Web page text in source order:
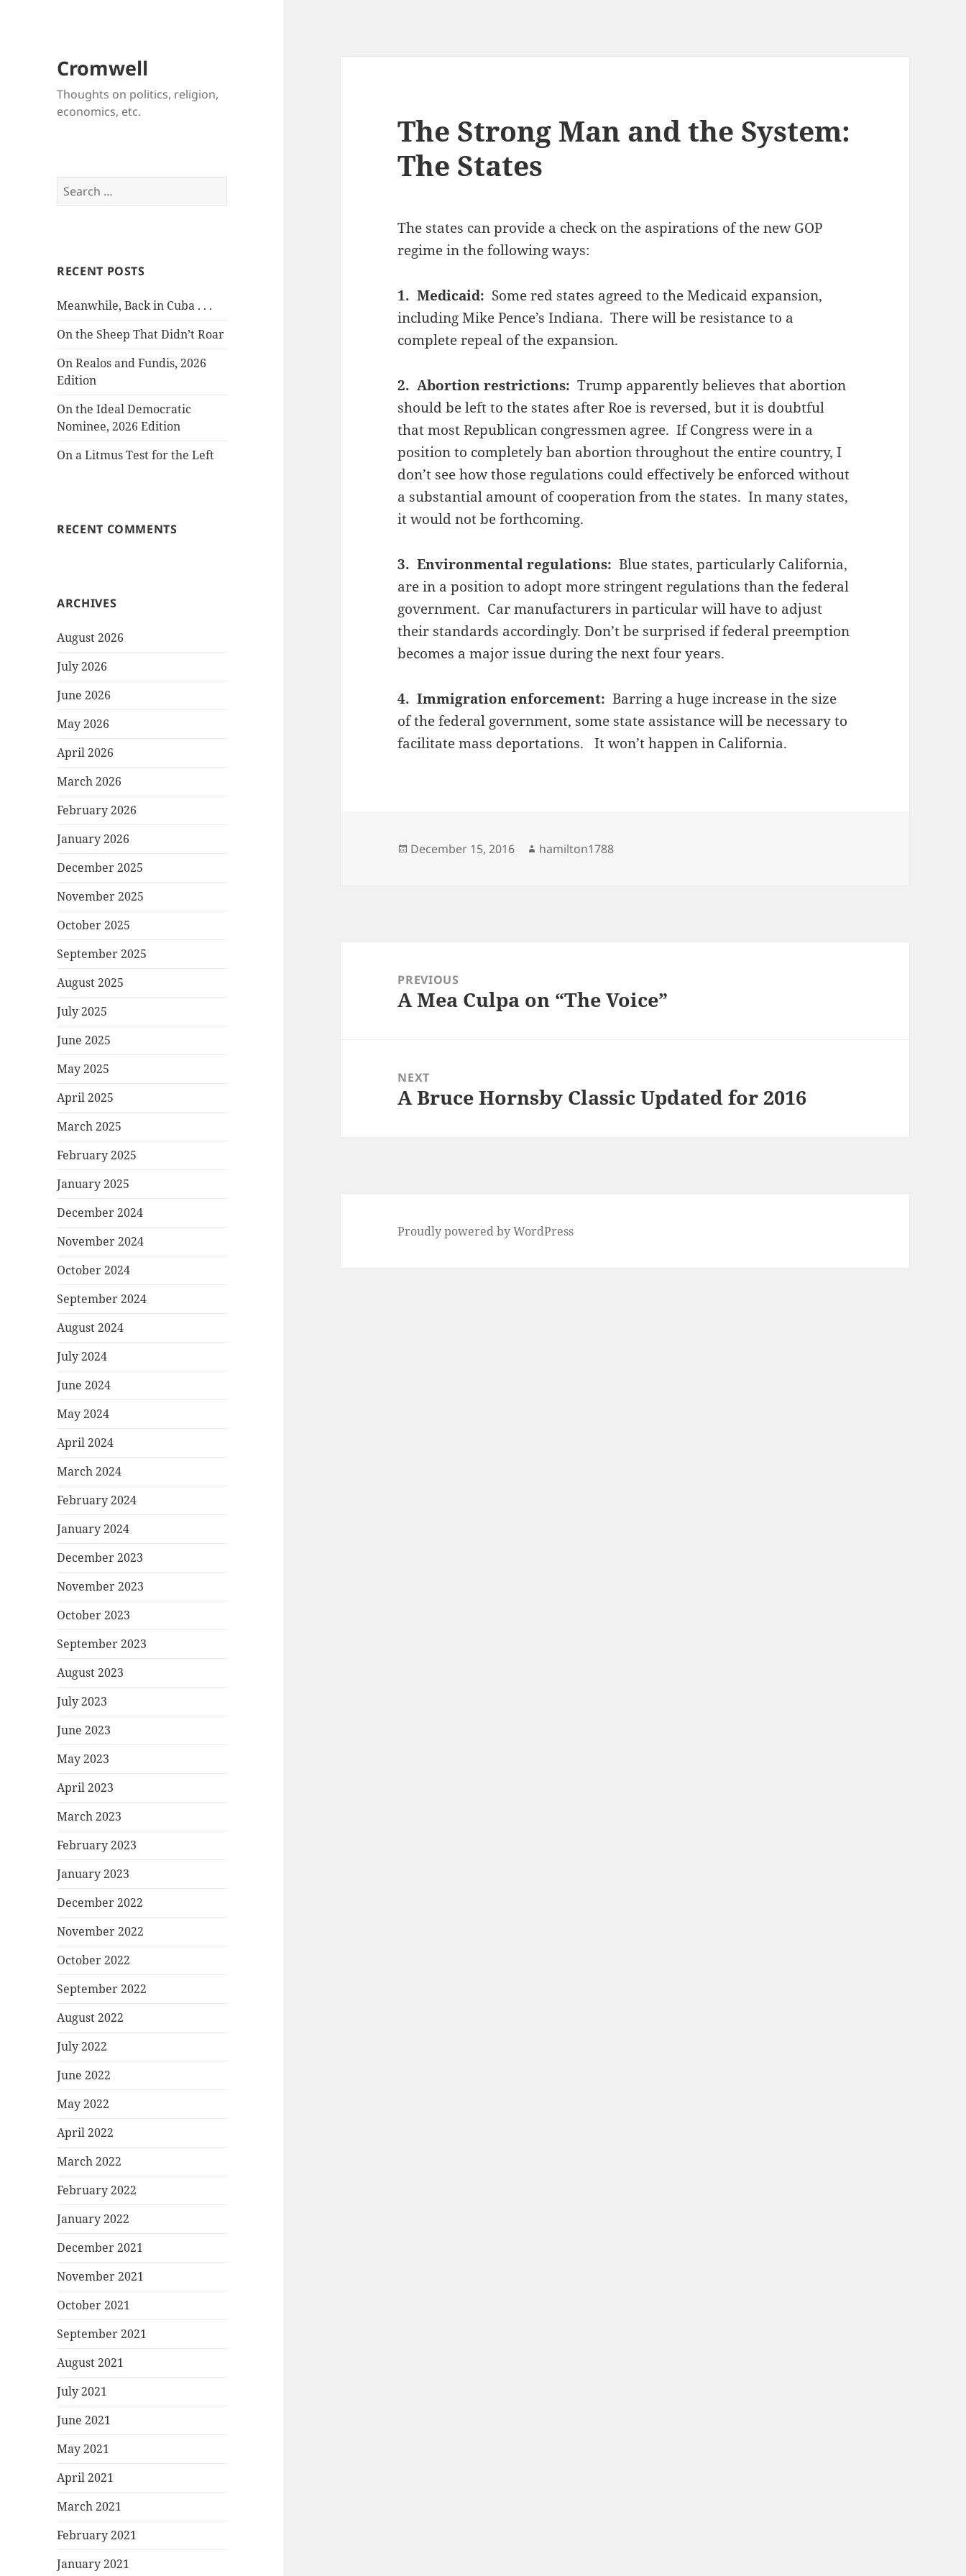
Cromwell
Thoughts on politics, religion,
economics, etc.
Search
for:
RECENT POSTS
Meanwhile, Back in Cuba . . .
On the Sheep That Didn’t Roar
On Realos and Fundis, 2026
Edition
On the Ideal Democratic
Nominee, 2026 Edition
On a Litmus Test for the Left
RECENT COMMENTS
ARCHIVES
August 2026
July 2026
June 2026
May 2026
April 2026
March 2026
February 2026
January 2026
December 2025
November 2025
October 2025
September 2025
August 2025
July 2025
June 2025
May 2025
April 2025
March 2025
February 2025
January 2025
December 2024
November 2024
October 2024
September 2024
August 2024
July 2024
June 2024
May 2024
April 2024
March 2024
February 2024
January 2024
December 2023
November 2023
October 2023
September 2023
August 2023
July 2023
June 2023
May 2023
April 2023
March 2023
February 2023
January 2023
December 2022
November 2022
October 2022
September 2022
August 2022
July 2022
June 2022
May 2022
April 2022
March 2022
February 2022
January 2022
December 2021
November 2021
October 2021
September 2021
August 2021
July 2021
June 2021
May 2021
April 2021
March 2021
February 2021
January 2021
The Strong Man and the System:
The States
The states can provide a check on the aspirations of the new GOP
regime in the following ways:
1. Medicaid: Some red states agreed to the Medicaid expansion,
including Mike Pence’s Indiana. There will be resistance to a
complete repeal of the expansion.
2. Abortion restrictions:Trump apparently believes that abortion
should be left to the states after Roe is reversed, but it is doubtful
that most Republican congressmen agree. If Congress were in a
position to completely ban abortion throughout the entire country, I
don’t see how those regulations could effectively be enforced without
a substantial amount of cooperation from the states. In many states,
it would not be forthcoming.
3. Environmental regulations:Blue states, particularly California,
are in a position to adopt more stringent regulations than the federal
government. Car manufacturers in particular will have to adjust
their standards accordingly. Don’t be surprised if federal preemption
becomes a major issue during the next four years.
4. Immigration enforcement:Barring a huge increase in the size
of the federal government, some state assistance will be necessary to
facilitate mass deportations. It won’t happen in California.
Posted
December 15, 2016 Author
hamilton1788
navigationPREVIOUS
Previous
A Mea Culpa on “The Voice”
NEXT
Next
A Bruce Hornsby Classic Updated for 2016
Proudly powered by WordPress